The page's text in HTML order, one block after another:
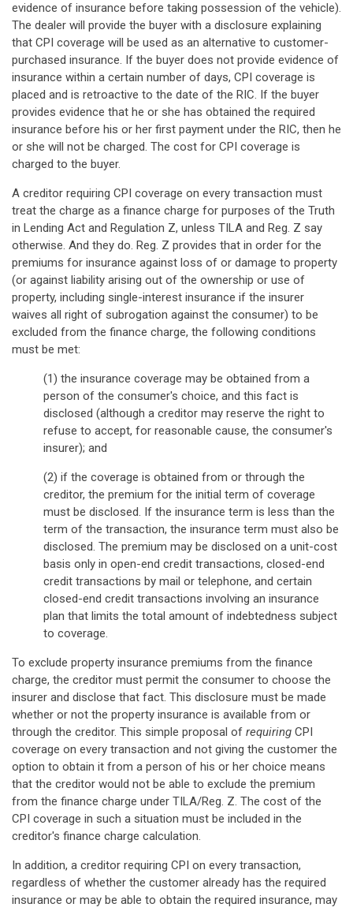
evidence of insurance before taking possession of the vehicle).
The dealer will provide the buyer with a disclosure explaining
that CPI coverage will be used as an alternative to customer-
purchased insurance. If the buyer does not provide evidence of
insurance within a certain number of days, CPI coverage is
placed and is retroactive to the date of the RIC. If the buyer
provides evidence that he or she has obtained the required
insurance before his or her first payment under the RIC, then he
or she will not be charged. The cost for CPI coverage is
charged to the buyer.
A creditor requiring CPI coverage on every transaction must
treat the charge as a finance charge for purposes of the Truth
in Lending Act and Regulation Z, unless TILA and Reg. Z say
otherwise. And they do. Reg. Z provides that in order for the
premiums for insurance against loss of or damage to property
(or against liability arising out of the ownership or use of
property, including single-interest insurance if the insurer
waives all right of subrogation against the consumer) to be
excluded from the finance charge, the following conditions
must be met:
(1) the insurance coverage may be obtained from a
person of the consumer's choice, and this fact is
disclosed (although a creditor may reserve the right to
refuse to accept, for reasonable cause, the consumer's
insurer); and
(2) if the coverage is obtained from or through the
creditor, the premium for the initial term of coverage
must be disclosed. If the insurance term is less than the
term of the transaction, the insurance term must also be
disclosed. The premium may be disclosed on a unit-cost
basis only in open-end credit transactions, closed-end
credit transactions by mail or telephone, and certain
closed-end credit transactions involving an insurance
plan that limits the total amount of indebtedness subject
to coverage.
To exclude property insurance premiums from the finance
charge, the creditor must permit the consumer to choose the
insurer and disclose that fact. This disclosure must be made
whether or not the property insurance is available from or
through the creditor. This simple proposal of requiring CPI
coverage on every transaction and not giving the customer the
option to obtain it from a person of his or her choice means
that the creditor would not be able to exclude the premium
from the finance charge under TILA/Reg. Z. The cost of the
CPI coverage in such a situation must be included in the
creditor's finance charge calculation.
In addition, a creditor requiring CPI on every transaction,
regardless of whether the customer already has the required
insurance or may be able to obtain the required insurance, may